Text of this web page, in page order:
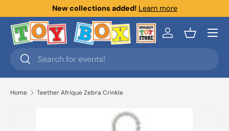
Skip to content
New collections added! Learn more
Search
Search
Log inBasket
Menu
Home Teether Afrique Zebra Crinkle